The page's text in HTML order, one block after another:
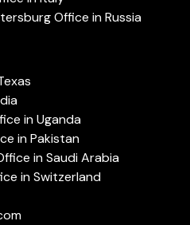
Office in Russia
in Uganda
in Pakistan
in Saudi Arabia
in Switzerland